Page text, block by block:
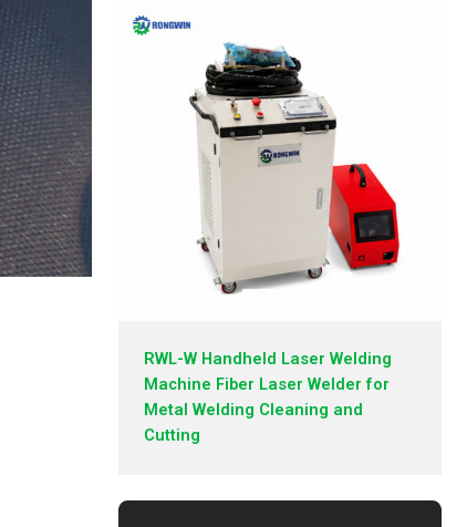
RWL-W Handheld Laser Welding
Machine Fiber Laser Welder for
Metal Welding Cleaning and
Cutting